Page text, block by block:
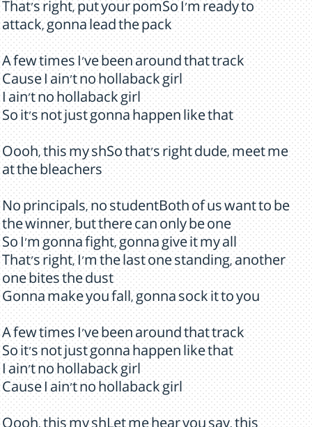
That's right, put your pomSo I'm ready to
attack, gonna lead the pack
A few times I've been around that track
Cause I ain't no hollaback girl
I ain't no hollaback girl
So it's not just gonna happen like that
Oooh, this my shSo that's right dude, meet me
at the bleachers
No principals, no studentBoth of us want to be
the winner, but there can only be one
So I'm gonna fight, gonna give it my all
That's right, I'm the last one standing, another
one bites the dust
Gonna make you fall, gonna sock it to you
A few times I've been around that track
So it's not just gonna happen like that
I ain't no hollaback girl
Cause I ain't no hollaback girl